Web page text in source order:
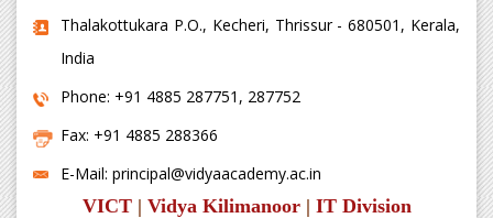
Thalakottukara P.O., Kecheri, Thrissur - 680501, Kerala,
India
Phone: +91 4885 287751, 287752
Fax: +91 4885 288366
E-Mail: principal@vidyaacademy.ac.in
VICT| Vidya Kilimanoor| IT Division